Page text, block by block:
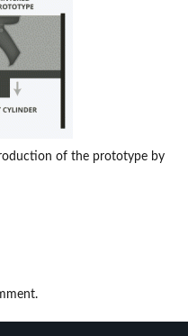
of the prototype by